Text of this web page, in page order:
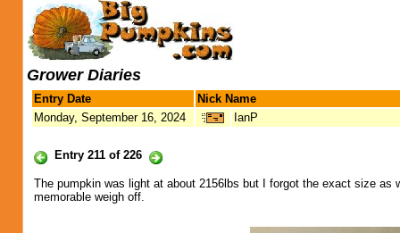
Grower Diaries
Entry Date
Nick Name
Monday, September 16, 2024
IanP
Entry 211 of 226
The pumpkin was light at about 2156lbs but I forgot the exact size
memorable weigh off.